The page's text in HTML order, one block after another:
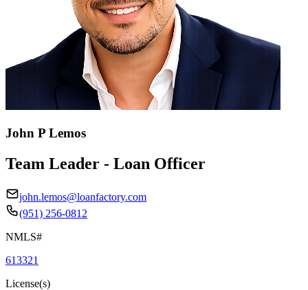
John P Lemos
Team Leader - Loan Officer
john.lemos@loanfactory.com
(951) 256-0812
NMLS#
613321
License(s)